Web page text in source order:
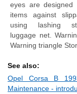
eyes are designed
items against
using lashing
luggage net.
Warning triangle
See also:
Opel Corsa B
Maintenance -